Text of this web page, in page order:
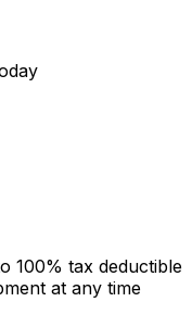
100% tax deductible
at any time